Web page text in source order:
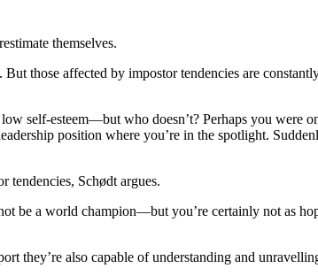
themselves.
those affected by impostor tendencies are
self-esteem—but who doesn’t? Perhaps you were
position where you’re in the spotlight.
tendencies, Schødt argues.
be a world champion—but you’re certainly not as
they’re also capable of understanding and